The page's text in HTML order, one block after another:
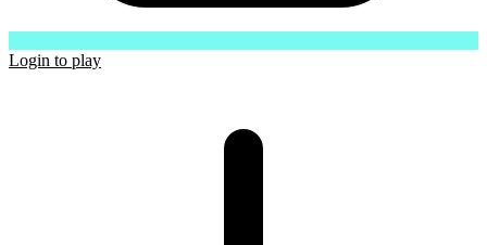
Login to play